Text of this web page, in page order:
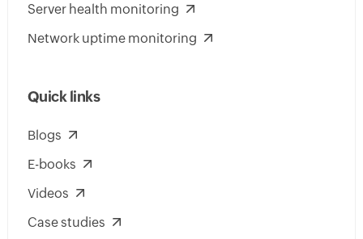
Server health monitoring
Network uptime monitoring
Quick links
Blogs
E-books
Videos
Case studies